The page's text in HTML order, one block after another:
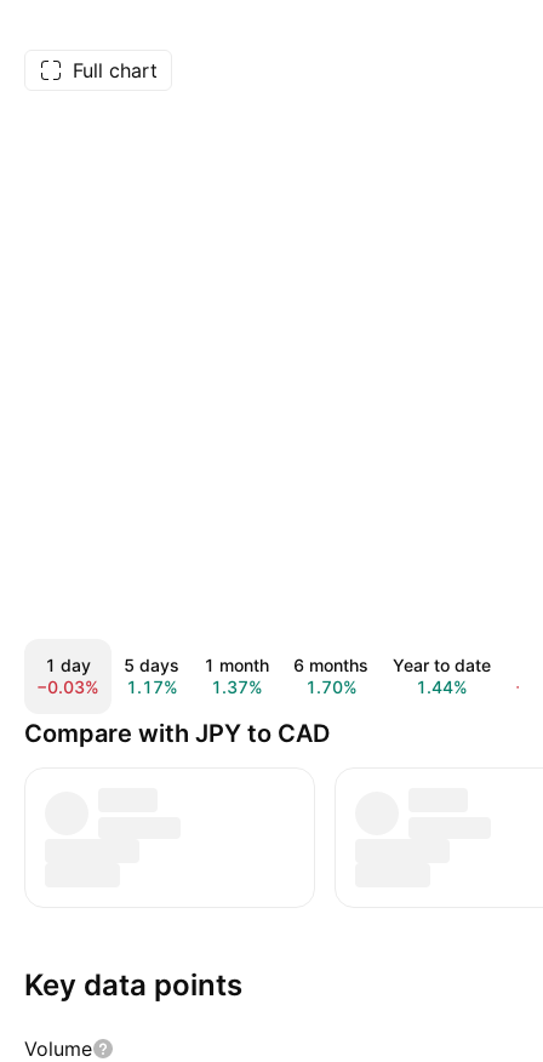
Full chart
1 day
−0.03%
5 days
1.17%
1 month
1.37%
6 months
1.70%
Year to date
1.44%
Compare with JPY to CAD
Key data points
Volume